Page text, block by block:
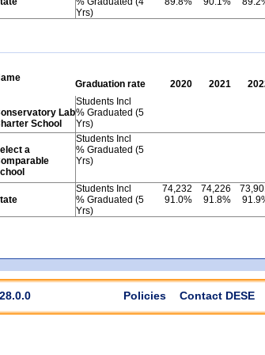
Yrs)
Graduation rate 2020 2021
Students Incl
Lab
School
% Graduated (5
Yrs)
Students Incl
a
% Graduated (5
Yrs)
Students Incl 74,232 74,226
% Graduated (5
Yrs)
91.0% 91.8%
Policies Contact DESE